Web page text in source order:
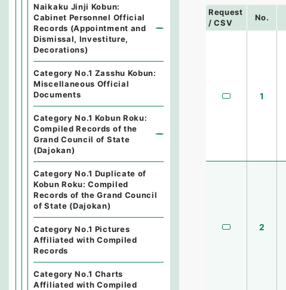
Request
/ CSV
No.
1
2
Naikaku Jinji Kobun:
Cabinet Personnel Official
Records (Appointment and
Dismissal, Investiture,
Decorations)
Category No.1 Zasshu Kobun:
Miscellaneous Official
Documents
Category No.1 Kobun Roku:
Compiled Records of the
Grand Council of State
(Dajokan)
Category No.1 Duplicate of
Kobun Roku: Compiled
Records of the Grand Council
of State (Dajokan)
Category No.1 Pictures
Affiliated with Compiled
Records
Category No.1 Charts
Affiliated with Compiled